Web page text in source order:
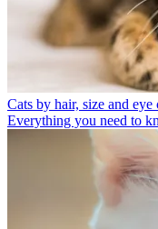
Cats by hair, size and eye
Everything you need to